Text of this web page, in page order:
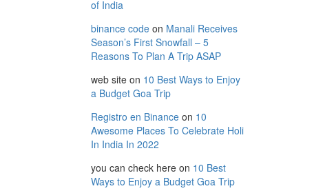
of India
binance codeon Manali Receives
Season’s First Snowfall – 5
Reasons To Plan A Trip ASAP
web siteon 10 Best Ways to Enjoy
a Budget Goa Trip
Registro en Binanceon 10
Awesome Places To Celebrate Holi
In India In 2022
you can check hereon 10 Best
Ways to Enjoy a Budget Goa Trip